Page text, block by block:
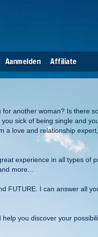
Aanmelden Affiliate
another woman? Is there
sick of being single and
a love and relationship
experience in all types of
more...
FUTURE. I can answer all
you discover your